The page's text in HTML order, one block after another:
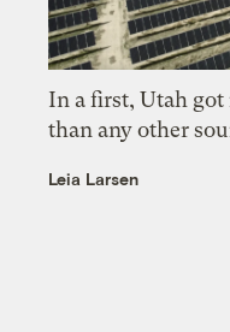
In a first, Utah
than any other
Leia Larsen